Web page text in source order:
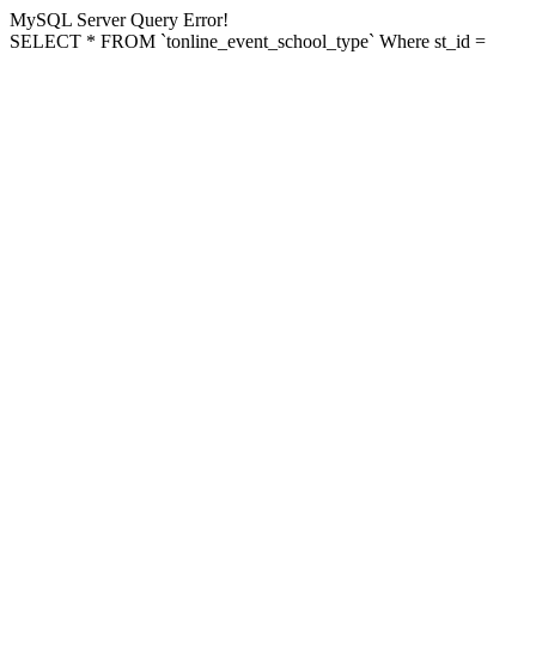
MySQL Server Query Error!
SELECT * FROM `tonline_event_school_type` Where st_id =